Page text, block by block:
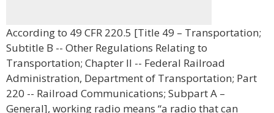
According to 49 CFR 220.5 [Title 49 – Transportation;
Subtitle B -- Other Regulations Relating to
Transportation; Chapter II -- Federal Railroad
Administration, Department of Transportation; Part
220 -- Railroad Communications; Subpart A –
General], working radio means “a radio that can